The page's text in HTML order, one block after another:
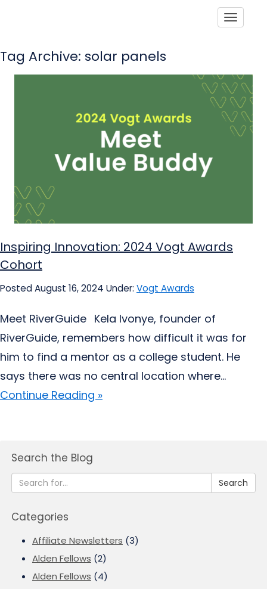
Tag Archive: solar panels
Inspiring Innovation: 2024 Vogt Awards
Cohort
Posted August 16, 2024 Under: Vogt Awards
Meet RiverGuide Kela Ivonye, founder of
RiverGuide, remembers how difficult it was for
him to find a mentor as a college student. He
says there was no central location where...
Continue Reading »
Search the Blog
Search
Categories
Affiliate Newsletters (3)
Alden Fellows (2)
Alden Fellows (4)